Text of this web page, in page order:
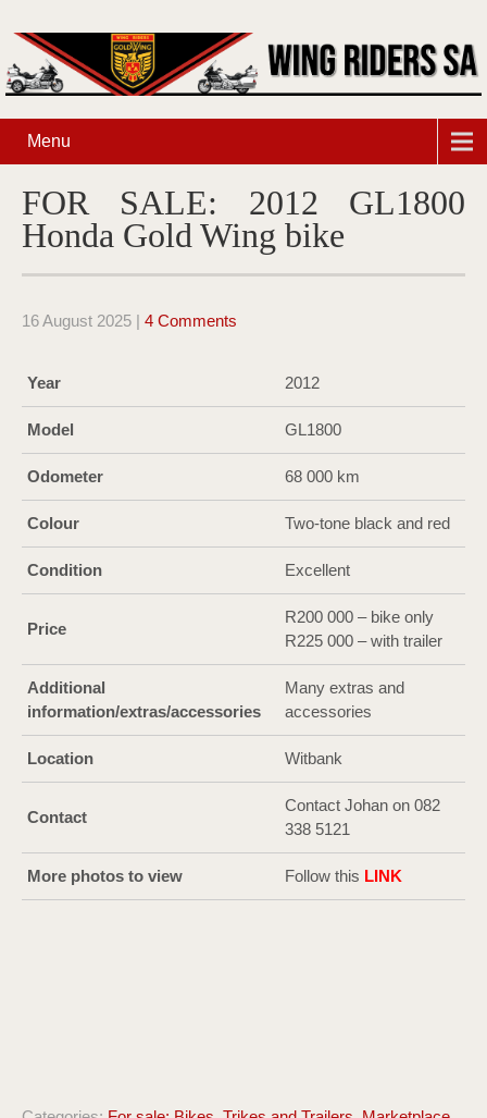
Menu
FOR SALE: 2012 GL1800
Honda Gold Wing bike
16 August 2025 | 4 Comments
Year 2012
Model GL1800
Odometer 68 000 km
Colour Two-tone black and red
Condition Excellent
Price
R200 000 – bike only
R225 000 – with trailer
Additional
information/extras/accessories
Many extras and
accessories
Location Witbank
Contact
Contact Johan on 082
338 5121
More photos to view Follow this LINK